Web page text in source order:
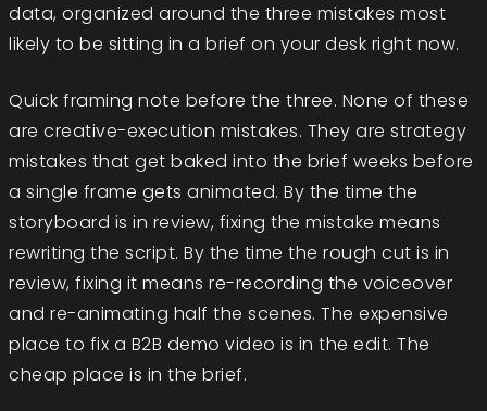
data, organized around the three mistakes most
likely to be sitting in a brief on your desk right now.
Quick framing note before the three. None of these
are creative-execution mistakes. They are strategy
mistakes that get baked into the brief weeks before
a single frame gets animated. By the time the
storyboard is in review, fixing the mistake means
rewriting the script. By the time the rough cut is in
review, fixing it means re-recording the voiceover
and re-animating half the scenes. The expensive
place to fix a B2B demo video is in the edit. The
cheap place is in the brief.